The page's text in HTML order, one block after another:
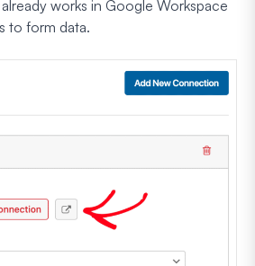
works in Google Workspace
to form data.